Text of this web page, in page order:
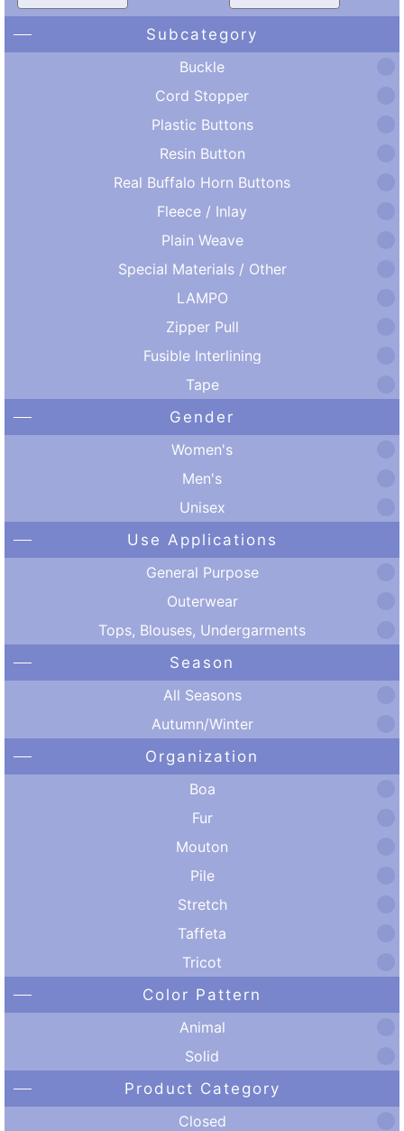
Subcategory
Buckle
Cord Stopper
Plastic Buttons
Resin Button
Real Buffalo Horn Buttons
Fleece / Inlay
Plain Weave
Special Materials / Other
LAMPO
Zipper Pull
Fusible Interlining
Tape
Gender
Women's
Men's
Unisex
Use Applications
General Purpose
Outerwear
Tops, Blouses, Undergarments
Season
All Seasons
Autumn/Winter
Organization
Boa
Fur
Mouton
Pile
Stretch
Taffeta
Tricot
Color Pattern
Animal
Solid
Product Category
Closed